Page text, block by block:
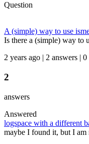
Question
A (simple) way to use
Is there a (simple) way to
2 years ago | 2 answers | 0
2
answers
Answered
logspace with a different
maybe I found it, but I